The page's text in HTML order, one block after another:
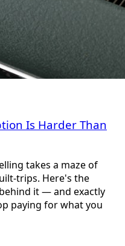
Is Harder Than
takes a maze of
trips. Here's the
it — and exactly
paying for what you